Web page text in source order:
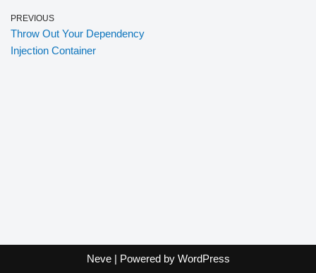
PREVIOUS
Throw Out Your Dependency
Injection Container
Neve| Powered by WordPress